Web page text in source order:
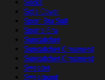
Socks
Sofa Cover
Sport Bra Suit
Sports Bra
Suncatcher
Suncatcher Ornament
Suncatcher Ornament
Sweater
Sweatpant